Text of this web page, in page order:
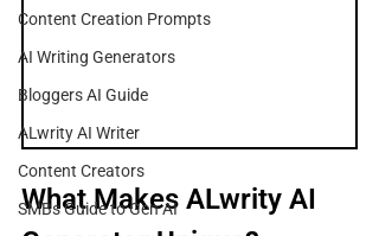
Content Creation Prompts
AI Writing Generators
Bloggers AI Guide
ALwrity AI Writer
Content Creators
SMBs Guide to Gen AI
What Makes ALwrity AI